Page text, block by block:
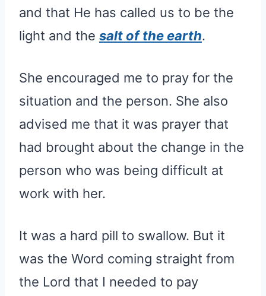
and that He has called us to be the
light and the salt of the earth.
She encouraged me to pray for the
situation and the person. She also
advised me that it was prayer that
had brought about the change in the
person who was being difficult at
work with her.
It was a hard pill to swallow. But it
was the Word coming straight from
the Lord that I needed to pay